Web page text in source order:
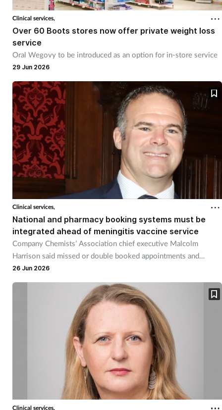
Patient safety
Pet health
Pregnancy & baby
Prescribing
Property
Screening
Sexual health
Skin conditions
Clinical services,
Over 60 Boots stores now offer private weight loss
service
Oral Wegovy to be introduced as an option for in-store service
29 Jun 2026
Clinical services,
National and pharmacy booking systems must be
integrated ahead of meningitis vaccine service
Company Chemists’ Association chief executive Malcolm
Harrison said missed or double booked appointments and
unnecessary pharmacy workload must be avoided.
26 Jun 2026
Clinical services,